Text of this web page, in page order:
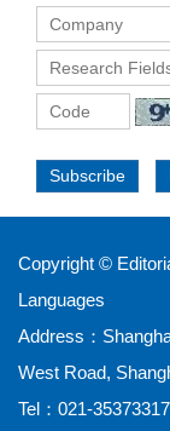
Subscribe
Copyright ©
Languages
Address：
West Road,
Tel：021-